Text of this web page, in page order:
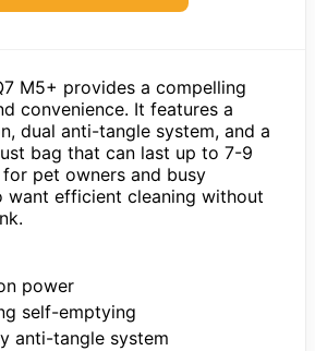
M5+ provides a compelling
convenience. It features a
dual anti-tangle system, and a
bag that can last up to 7-9
for pet owners and busy
want efficient cleaning without
power
self-emptying
anti-tangle system